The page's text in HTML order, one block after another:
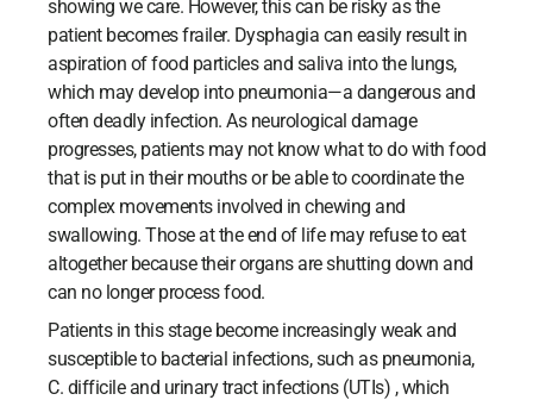
showing we care. However, this can be risky as the
patient becomes frailer. Dysphagia can easily result in
aspiration of food particles and saliva into the lungs,
which may develop into pneumonia—a dangerous and
often deadly infection. As neurological damage
progresses, patients may not know what to do with food
that is put in their mouths or be able to coordinate the
complex movements involved in chewing and
swallowing. Those at the end of life may refuse to eat
altogether because their organs are shutting down and
can no longer process food.
Patients in this stage become increasingly weak and
susceptible to bacterial infections, such as pneumonia,
C. difficile and urinary tract infections (UTIs) , which